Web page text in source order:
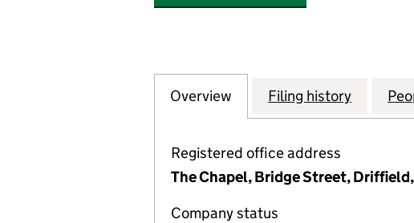
Company
Overview for BOSTON
Filing history for
Registered office address
The Chapel, Bridge Street,
Company status